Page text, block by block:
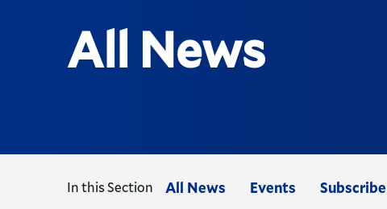
All News
In this Section All News Events Subscribe